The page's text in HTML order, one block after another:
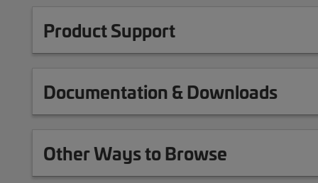
Product Support
Documentation & Downloads
Other Ways to Browse